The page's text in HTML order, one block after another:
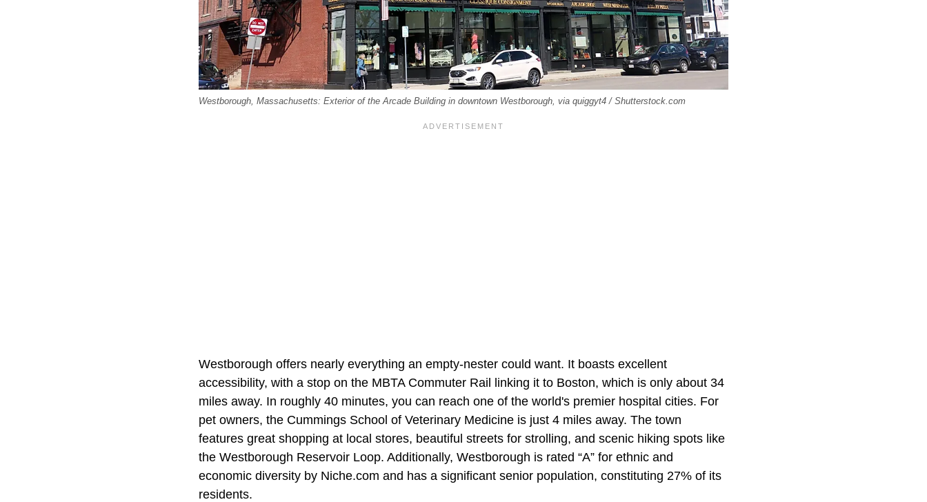
Westborough, Massachusetts: Exterior of the Arcade Building in downtown Westborough, via quiggyt4 / Shutterstock.com
Westborough offers nearly everything an empty-nester could want. It boasts excellent
accessibility, with a stop on the MBTA Commuter Rail linking it to Boston, which is only about 34
miles away. In roughly 40 minutes, you can reach one of the world's premier hospital cities. For
pet owners, the Cummings School of Veterinary Medicine is just 4 miles away. The town
features great shopping at local stores, beautiful streets for strolling, and scenic hiking spots like
the Westborough Reservoir Loop. Additionally, Westborough is rated “A” for ethnic and
economic diversity by Niche.com and has a significant senior population, constituting 27% of its
residents.